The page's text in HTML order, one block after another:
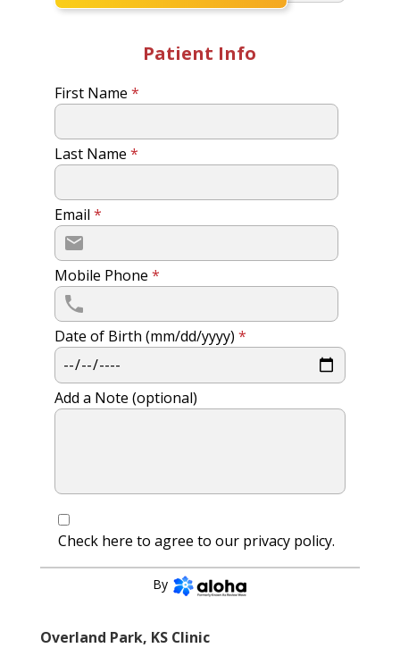
Patient Info
First Name *
Last Name *
Email *
Mobile Phone *
Date of Birth (mm/dd/yyyy) *
Add a Note (optional)
Check here to agree to our privacy policy.
CONTINUE
By
Overland Park, KS Clinic